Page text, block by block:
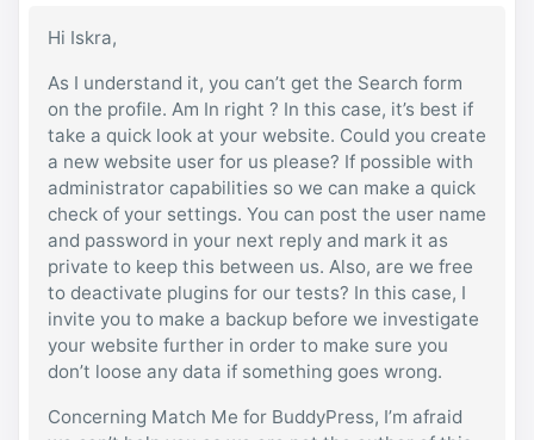
Hi Iskra,
As I understand it, you can’t get the Search form
on the profile. Am In right ? In this case, it’s best if
take a quick look at your website. Could you create
a new website user for us please? If possible with
administrator capabilities so we can make a quick
check of your settings. You can post the user name
and password in your next reply and mark it as
private to keep this between us. Also, are we free
to deactivate plugins for our tests? In this case, I
invite you to make a backup before we investigate
your website further in order to make sure you
don’t loose any data if something goes wrong.
Concerning Match Me for BuddyPress, I’m afraid